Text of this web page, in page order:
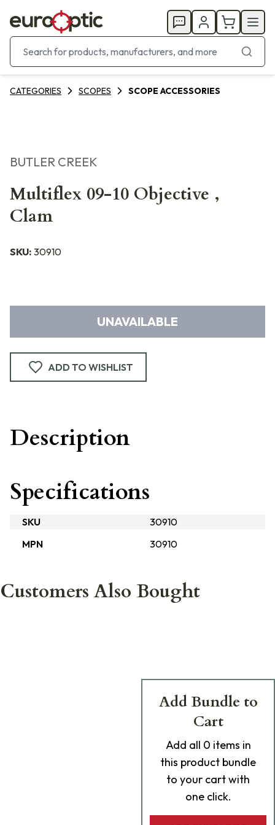
CATEGORIES SCOPES SCOPE ACCESSORIES
BUTLER CREEK
Multiflex 09-10 Objective ,
Clam
SKU: 30910
UNAVAILABLE
ADD TO WISHLIST
Description
Specifications
SKU
30910
MPN
30910
Customers Also Bought
Add Bundle to
Cart
Add all 0 items in
this product bundle
to your cart with
one click.